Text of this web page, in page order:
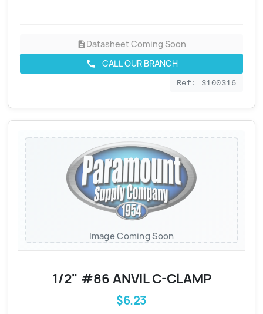
descriptionDatasheet Coming Soon
call CALL OUR BRANCH
Ref: 3100316
Image Coming Soon
1/2" #86 ANVIL C-CLAMP
$6.23